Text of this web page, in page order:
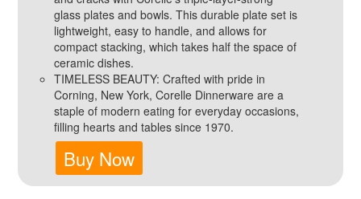
glass plates and bowls. This durable plate set is
lightweight, easy to handle, and allows for
compact stacking, which takes half the space of
ceramic dishes.
TIMELESS BEAUTY: Crafted with pride in
Corning, New York, Corelle Dinnerware are a
staple of modern eating for everyday occasions,
filling hearts and tables since 1970.
Buy Now